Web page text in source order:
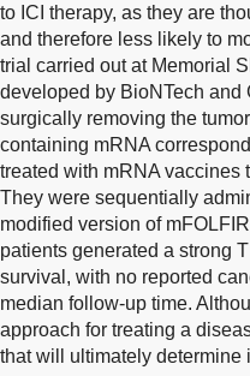
to ICI therapy, as they are
and therefore less likely to
trial carried out at Memorial
developed by BioNTech and
surgically removing the
containing mRNA
treated with mRNA vaccines
They were sequentially
modified version of
patients generated a strong
survival, with no reported
median follow-up time.
approach for treating a
that will ultimately determine